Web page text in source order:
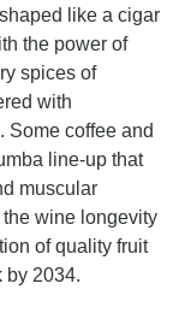
like a cigar
the power of
spices of
with
Some coffee and
line-up that
muscular
wine longevity
of quality fruit
by 2034.